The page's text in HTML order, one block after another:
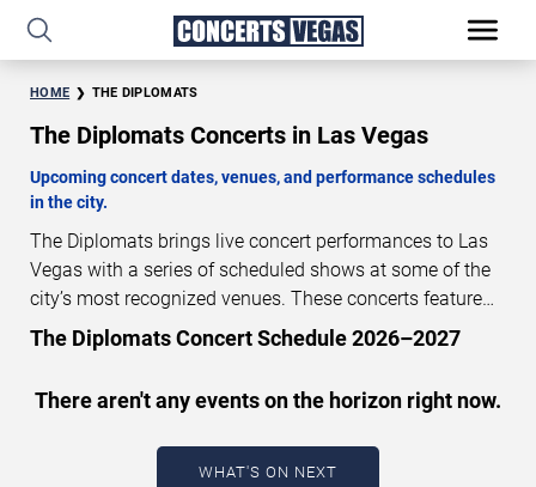
HOME THE DIPLOMATS
The Diplomats Concerts in Las Vegas
Upcoming concert dates, venues, and performance schedules
in the city.
The Diplomats brings live concert performances to Las
Vegas with a series of scheduled shows at some of the
city’s most recognized venues. These concerts feature
full-length live performances designed for live concert
audiences. This page provides an overview of upcoming
performance dates, venues, start times, and availability
information. Concert schedules are updated regularly as
new dates are announced or event details change.
The Diplomats Concert Schedule 2026–2027
There aren't any events on the horizon right now.
WHAT'S ON NEXT